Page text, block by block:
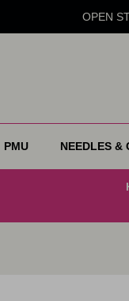
OPEN
PMU NEEDLES &